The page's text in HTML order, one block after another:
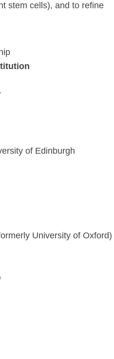
stem cells), and to refine
of Edinburgh
University of Oxford)